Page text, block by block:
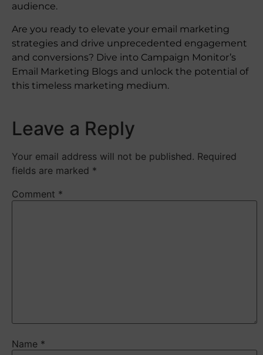
audience.
Are you ready to elevate your email marketing
strategies and drive unprecedented engagement
and conversions? Dive into Campaign Monitor’s
Email Marketing Blogs and unlock the potential of
this timeless marketing medium.
Leave a Reply
Your email address will not be published. Required
fields are marked *
Comment *
Name *